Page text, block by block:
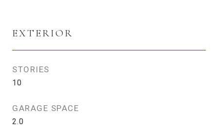
EXTERIOR
STORIES
10
GARAGE SPACE
2.0